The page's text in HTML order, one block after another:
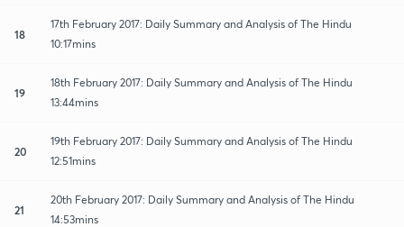
18
17th February 2017: Daily Summary and Analysis of The Hindu
10:17mins
19
18th February 2017: Daily Summary and Analysis of The Hindu
13:44mins
20
19th February 2017: Daily Summary and Analysis of The Hindu
12:51mins
21
20th February 2017: Daily Summary and Analysis of The Hindu
14:53mins